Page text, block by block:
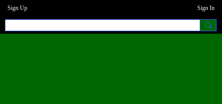
Sign Up Sign In